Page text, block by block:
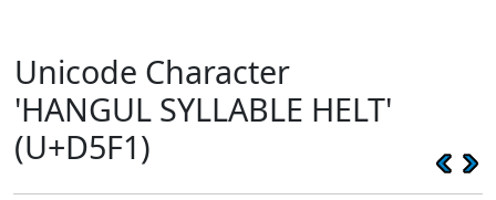
Unicode Character
'HANGUL SYLLABLE HELT'
(U+D5F1)